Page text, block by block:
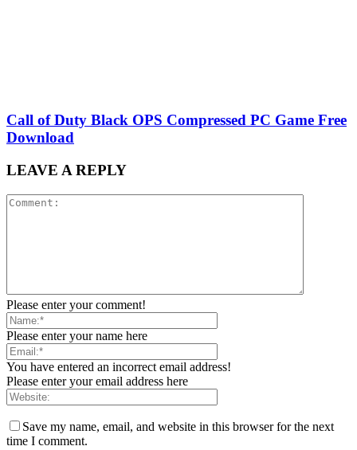
Call of Duty Black OPS Compressed PC Game Free
Download
LEAVE A REPLY
Please enter your comment!
Please enter your name here
You have entered an incorrect email address!
Please enter your email address here
Save my name, email, and website in this browser for the next
time I comment.